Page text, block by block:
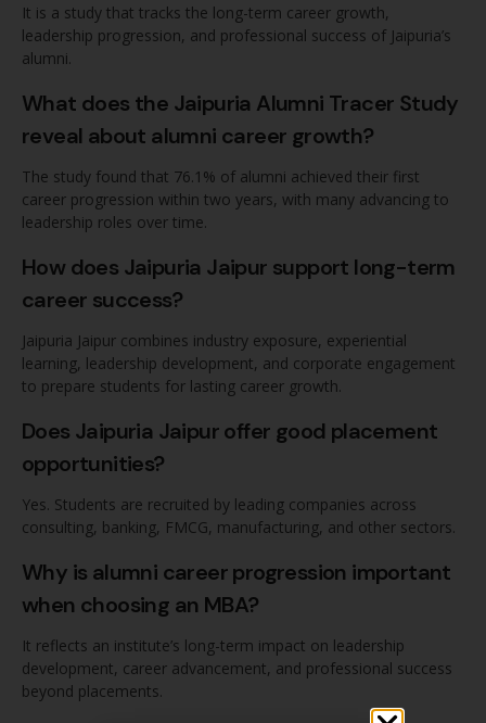
It is a study that tracks the long-term career growth,
leadership progression, and professional success of Jaipuria’s
alumni.
What does the Jaipuria Alumni Tracer Study
reveal about alumni career growth?
The study found that 76.1% of alumni achieved their first
career progression within two years, with many advancing to
leadership roles over time.
How does Jaipuria Jaipur support long-term
career success?
Jaipuria Jaipur combines industry exposure, experiential
learning, leadership development, and corporate engagement
to prepare students for lasting career growth.
Does Jaipuria Jaipur offer good placement
opportunities?
Yes. Students are recruited by leading companies across
consulting, banking, FMCG, manufacturing, and other sectors.
Why is alumni career progression important
when choosing an MBA?
It reflects an institute’s long-term impact on leadership
development, career advancement, and professional success
beyond placements.